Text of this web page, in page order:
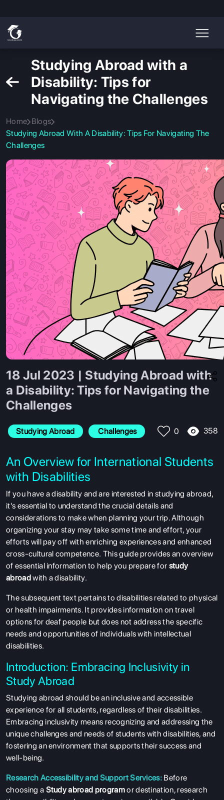
Studying Abroad with a
Disability: Tips for
Navigating the Challenges
Home Blogs
Studying Abroad With A Disability: Tips For Navigating The
Challenges
18 Jul 2023 | Studying Abroad with
a Disability: Tips for Navigating the
Challenges
Studying Abroad Challenges 0 358
An Overview for International Students
with Disabilities
If you have a disability and are interested in studying abroad,
it's essential to understand the crucial details and
considerations to make when planning your trip. Although
organizing your stay may take some time and effort, your
efforts will pay off with enriching experiences and enhanced
cross-cultural competence. This guide provides an overview
of essential information to help you prepare for study
abroad with a disability.
The subsequent text pertains to disabilities related to physical
or health impairments. It provides information on travel
options for deaf people but does not address the specific
needs and opportunities of individuals with intellectual
disabilities.
Introduction: Embracing Inclusivity in
Study Abroad
Studying abroad should be an inclusive and accessible
experience for all students, regardless of their disabilities.
Embracing inclusivity means recognizing and addressing the
unique challenges and needs of students with disabilities, and
fostering an environment that supports their success and
well-being.
Research Accessibility and Support Services: Before
choosing a Study abroad programor destination, research